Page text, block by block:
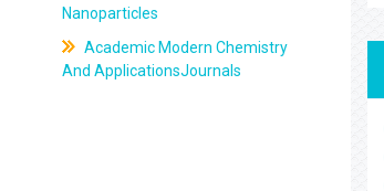
Nanoparticles
Academic Modern Chemistry
And ApplicationsJournals